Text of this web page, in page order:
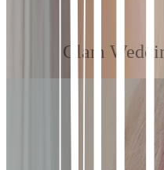
Glam